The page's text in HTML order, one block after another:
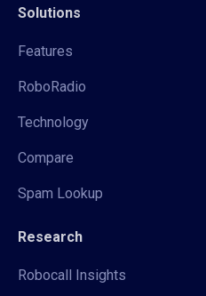
Solutions
Features
RoboRadio
Technology
Compare
Spam Lookup
Research
Robocall Insights